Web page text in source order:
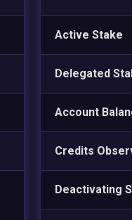
Active Stake
Delegated
Account
Credits
Deactivating